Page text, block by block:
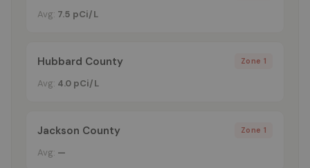
Avg: 7.5 pCi/L
Hubbard County Zone 1
Avg: 4.0 pCi/L
Jackson County Zone 1
Avg: —